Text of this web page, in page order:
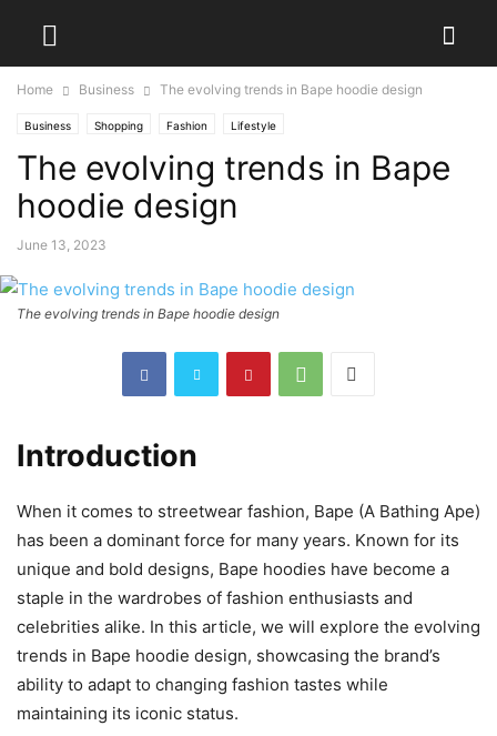
Home Business The evolving trends in Bape hoodie design
Business Shopping Fashion Lifestyle
The evolving trends in Bape
hoodie design
June 13, 2023
The evolving trends in Bape hoodie design
Introduction
When it comes to streetwear fashion, Bape (A Bathing Ape)
has been a dominant force for many years. Known for its
unique and bold designs, Bape hoodies have become a
staple in the wardrobes of fashion enthusiasts and
celebrities alike. In this article, we will explore the evolving
trends in Bape hoodie design, showcasing the brand’s
ability to adapt to changing fashion tastes while
maintaining its iconic status.